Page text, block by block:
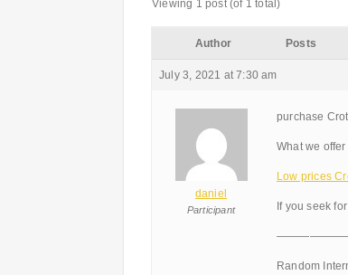
Viewing 1 post (of 1 total)
Author Posts
July 3, 2021 at 7:30 am
daniel
Participant
purchase
What we
Low prices
If you seek
Random